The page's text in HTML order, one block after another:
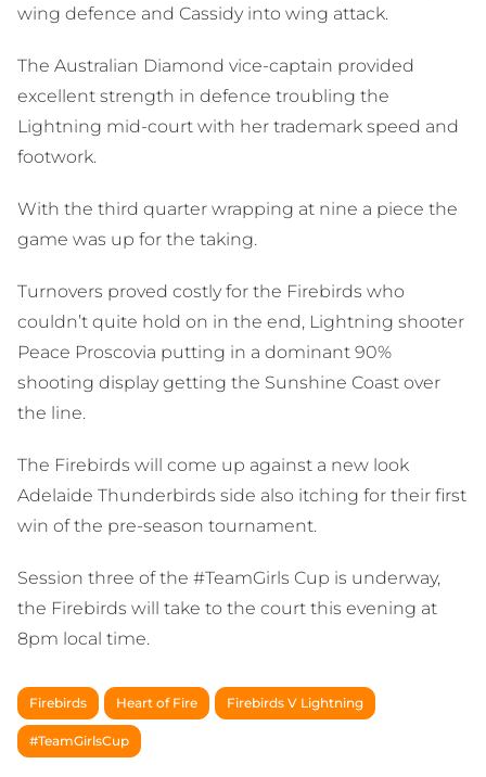
wing defence and Cassidy into wing attack.
The Australian Diamond vice-captain provided
excellent strength in defence troubling the
Lightning mid-court with her trademark speed and
footwork.
With the third quarter wrapping at nine a piece the
game was up for the taking.
Turnovers proved costly for the Firebirds who
couldn’t quite hold on in the end, Lightning shooter
Peace Proscovia putting in a dominant 90%
shooting display getting the Sunshine Coast over
the line.
The Firebirds will come up against a new look
Adelaide Thunderbirds side also itching for their first
win of the pre-season tournament.
Session three of the #TeamGirls Cup is underway,
the Firebirds will take to the court this evening at
8pm local time.
Firebirds Heart of Fire Firebirds V Lightning
#TeamGirlsCup